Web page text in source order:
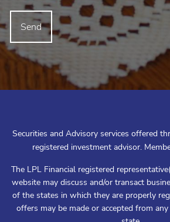
Securities and Advisory services offered
registered investment advisor.
The LPL Financial registered
website may discuss and/or transact
of the states in which they are properly
offers may be made or accepted from